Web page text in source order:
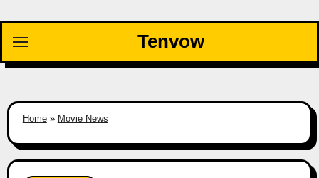
content
Tenvow
Home» Movie News